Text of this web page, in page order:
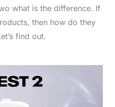
what is the difference. If
then how do they
find out.